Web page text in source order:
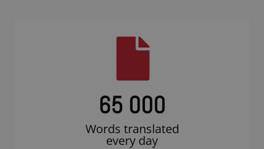
65 000
Words translated
every day